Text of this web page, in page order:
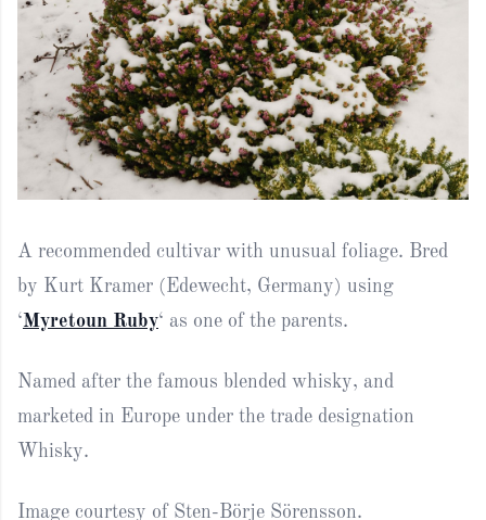
A recommended cultivar with unusual foliage. Bred
by Kurt Kramer (Edewecht, Germany) using
‘Myretoun Ruby‘ as one of the parents.
Named after the famous blended whisky, and
marketed in Europe under the trade designation
Whisky.
Image courtesy of Sten-Börje Sörensson.